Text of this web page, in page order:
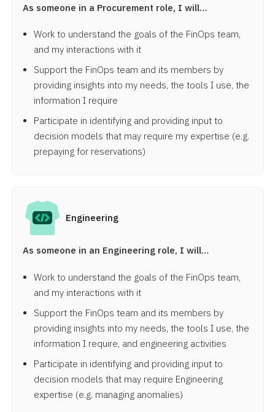
As someone in a Procurement role, I will…
Work to understand the goals of the FinOps team,
and my interactions with it
Support the FinOps team and its members by
providing insights into my needs, the tools I use, the
information I require
Participate in identifying and providing input to
decision models that may require my expertise (e.g.
prepaying for reservations)
Engineering
As someone in an Engineering role, I will…
Work to understand the goals of the FinOps team,
and my interactions with it
Support the FinOps team and its members by
providing insights into my needs, the tools I use, the
information I require, and engineering activities
Participate in identifying and providing input to
decision models that may require Engineering
expertise (e.g. managing anomalies)